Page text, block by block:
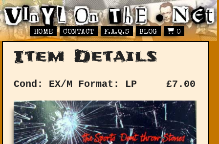
HOME CONTACT F.A.Q.S BLOG 0
Item Details
Cond: EX/M Format: LP £7.00